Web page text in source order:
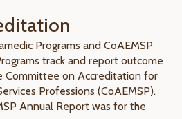
Programs and CoAEMSP
track and report outcome
Committee on Accreditation for
Professions (CoAEMSP).
Annual Report was for the